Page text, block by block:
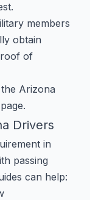
members
obtain
of
Arizona
page.
Drivers
in
passing
can help: